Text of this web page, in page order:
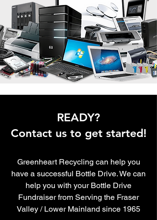
READY?
Contact us to get started!
Greenheart Recycling can help you
have a successful Bottle Drive. We can
help you with your Bottle Drive
Fundraiser from Serving the Fraser
Valley / Lower Mainland since 1965